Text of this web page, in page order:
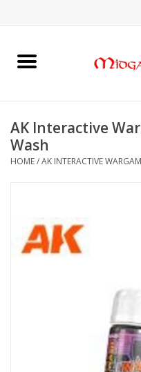
Home
Card Games
Puzzles
AK Interactive
Wash
HOME/AK INTERACTIVE